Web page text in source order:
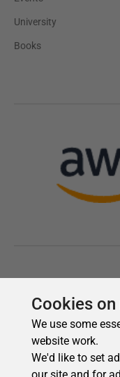
Cookies
We use some
website work.
We'd like to set